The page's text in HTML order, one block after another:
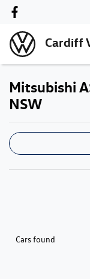
Cardiff
Mitsubishi
NSW
Cars found